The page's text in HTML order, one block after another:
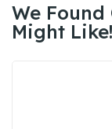
We Found
Might Like!